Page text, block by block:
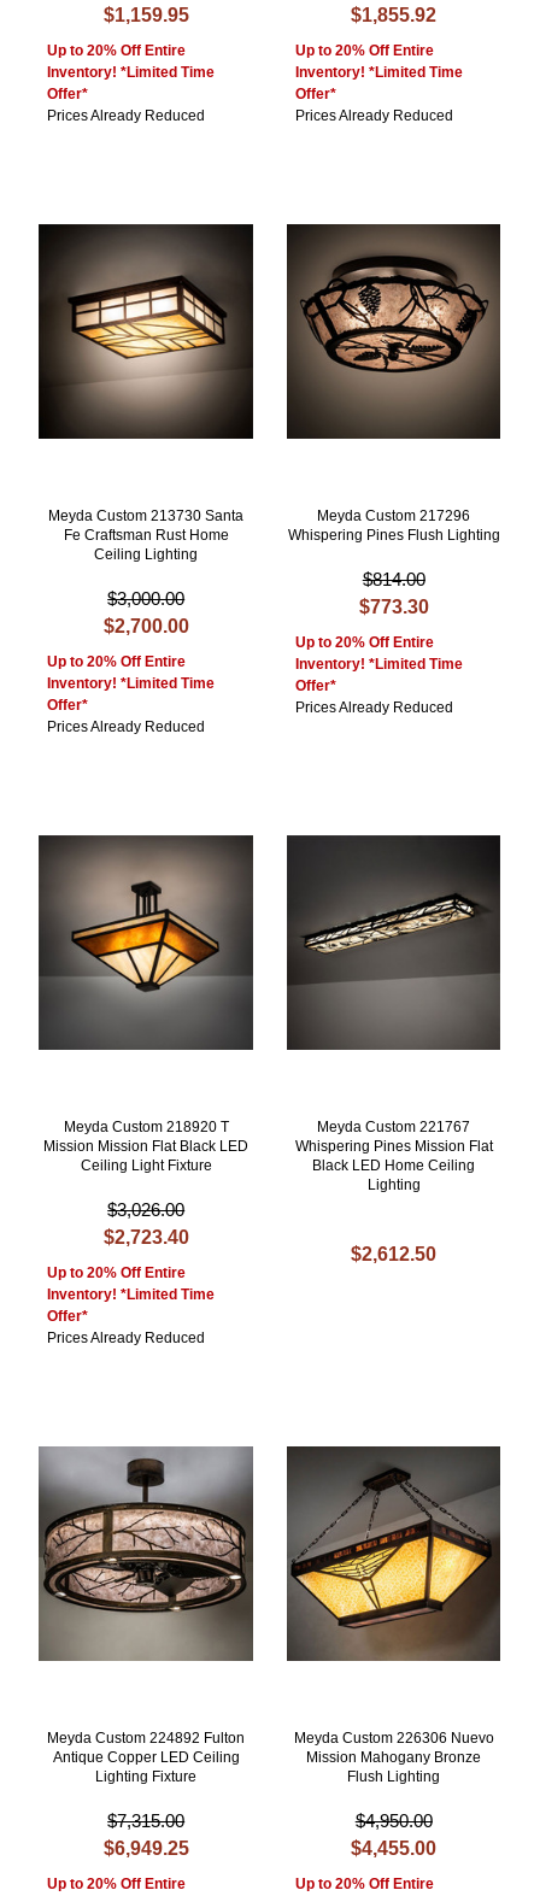
$1,159.95
Up to 20% Off Entire
Inventory! *Limited Time
Offer*
Prices Already Reduced
$1,855.92
Up to 20% Off Entire
Inventory! *Limited Time
Offer*
Prices Already Reduced
Meyda Custom 213730 Santa
Fe Craftsman Rust Home
Ceiling Lighting
$3,000.00
$2,700.00
Up to 20% Off Entire
Inventory! *Limited Time
Offer*
Prices Already Reduced
Meyda Custom 217296
Whispering Pines Flush Lighting
$814.00
$773.30
Up to 20% Off Entire
Inventory! *Limited Time
Offer*
Prices Already Reduced
Meyda Custom 218920 T
Mission Mission Flat Black LED
Ceiling Light Fixture
$3,026.00
$2,723.40
Up to 20% Off Entire
Inventory! *Limited Time
Offer*
Prices Already Reduced
Meyda Custom 221767
Whispering Pines Mission Flat
Black LED Home Ceiling
Lighting
$2,612.50
Meyda Custom 224892 Fulton
Antique Copper LED Ceiling
Lighting Fixture
$7,315.00
$6,949.25
Up to 20% Off Entire
Meyda Custom 226306 Nuevo
Mission Mahogany Bronze
Flush Lighting
$4,950.00
$4,455.00
Up to 20% Off Entire